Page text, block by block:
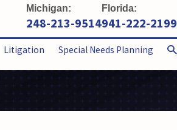
Michigan:
248-213-9514
Florida:
941-222-2199
Litigation Special Needs Planning